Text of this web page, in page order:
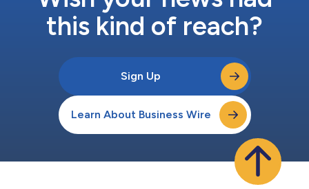
this kind of reach?
Sign Up
Learn About Business Wire